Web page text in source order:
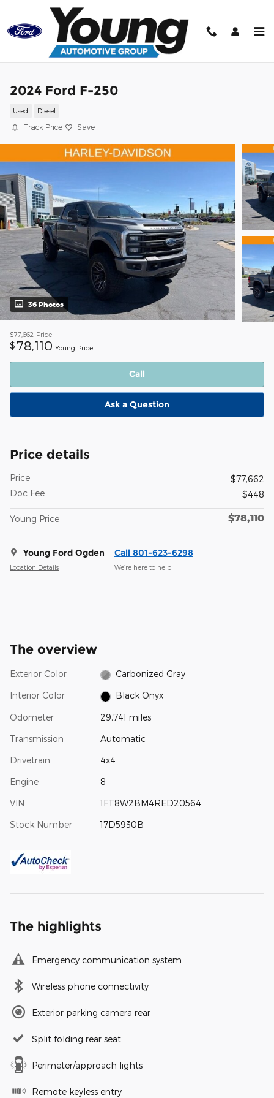
Skip to main content
2024 Ford F-250
Used Diesel
Track Price Save
36 Photos
$77,662 Price
$ 78,110 Young Price
Call
Ask a Question
Price details
Price
$77,662
Doc Fee
$448
Young Price $78,110
Young Ford Ogden
Location Details
Call 801-623-6298
We’re here to help
The overview
Exterior Color Carbonized Gray
Interior Color Black Onyx
Odometer 29,741 miles
Transmission Automatic
Drivetrain 4x4
Engine 8
VIN 1FT8W2BM4RED20564
Stock Number 17D5930B
The highlights
Emergency communication system
Wireless phone connectivity
Exterior parking camera rear
Split folding rear seat
Perimeter/approach lights
Remote keyless entry